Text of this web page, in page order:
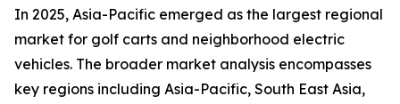
In 2025, Asia-Pacific emerged as the largest regional
market for golf carts and neighborhood electric
vehicles. The broader market analysis encompasses
key regions including Asia-Pacific, South East Asia,